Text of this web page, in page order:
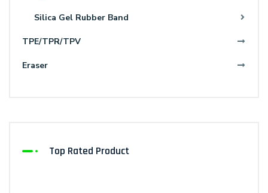
Silica Gel Rubber Band
TPE/TPR/TPV
Eraser
Top Rated Product